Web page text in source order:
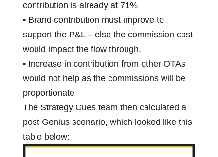
contribution is already at 71%
• Brand contribution must improve to
support the P&L – else the commission cost
would impact the flow through.
• Increase in contribution from other OTAs
would not help as the commissions will be
proportionate
The Strategy Cues team then calculated a
post Genius scenario, which looked like this
table below: